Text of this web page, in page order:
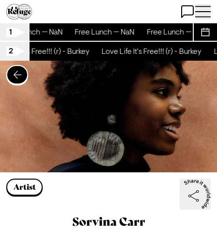
Open Chat
Open
1
Free Lunch — NaN Free Lunch — NaN Free Lunch — NaN
2
Life It's Free!!! (r) - Burkey Love Life It's Free!!! (r) - Burkey
Artist
Sorvina Carr